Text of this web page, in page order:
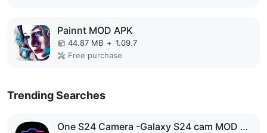
Painnt MOD APK
44.87 MB + 1.09.7
Free purchase
Trending Searches
One S24 Camera -Galaxy S24 cam MOD APK